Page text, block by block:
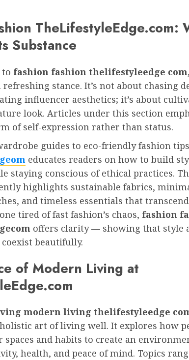
TheLifestyleEdge.com:
Substance
to fashion fashion thelifestyleedge com
refreshing stance. It’s not about chasing
influencer aesthetics; it’s about
look. Articles under this section
of self-expression rather than status.
guides to eco-friendly fashion
educates readers on how to build
staying conscious of ethical practices.
highlights sustainable fabrics,
and timeless essentials that
tired of fast fashion’s chaos, fashion
offers clarity — showing that style
coexist beautifully.
of Modern Living at
modern living thelifestyleedge
art of living well. It explores how
and habits to create an
health, and peace of mind. Topics